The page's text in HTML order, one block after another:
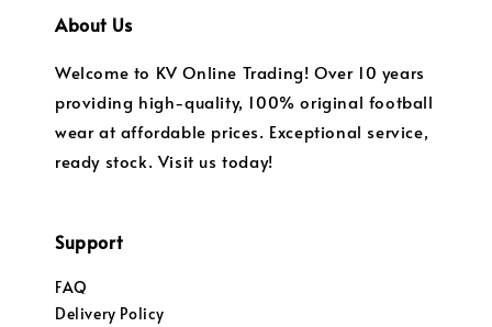
About Us
Welcome to KV Online Trading! Over 10 years
providing high-quality, 100% original football
wear at affordable prices. Exceptional service,
ready stock. Visit us today!
Support
FAQ
Delivery Policy